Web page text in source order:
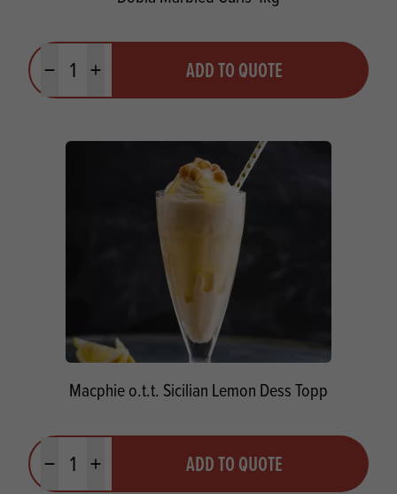
Minus quantityPlus quantity ADD TO QUOTE
Macphie o.t.t. Sicilian Lemon Dess Topp
Minus quantityPlus quantity ADD TO QUOTE